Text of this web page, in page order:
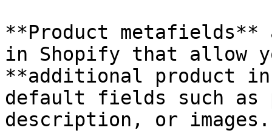
**Product
in Shopify that allow
**additional product
default fields such as
description, or images.